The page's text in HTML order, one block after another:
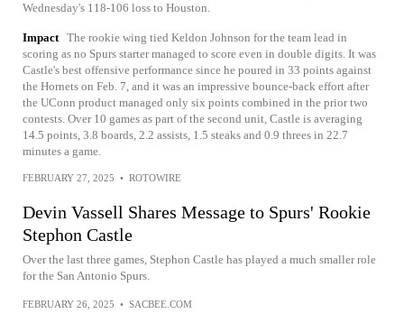
Wednesday's 118-106 loss to Houston.
Impact The rookie wing tied Keldon Johnson for the team lead in
scoring as no Spurs starter managed to score even in double digits. It was
Castle's best offensive performance since he poured in 33 points against
the Hornets on Feb. 7, and it was an impressive bounce-back effort after
the UConn product managed only six points combined in the prior two
contests. Over 10 games as part of the second unit, Castle is averaging
14.5 points, 3.8 boards, 2.2 assists, 1.5 steaks and 0.9 threes in 22.7
minutes a game.
FEBRUARY 27, 2025 • ROTOWIRE
Devin Vassell Shares Message to Spurs' Rookie
Stephon Castle
Over the last three games, Stephon Castle has played a much smaller role
for the San Antonio Spurs.
FEBRUARY 26, 2025 • SACBEE.COM